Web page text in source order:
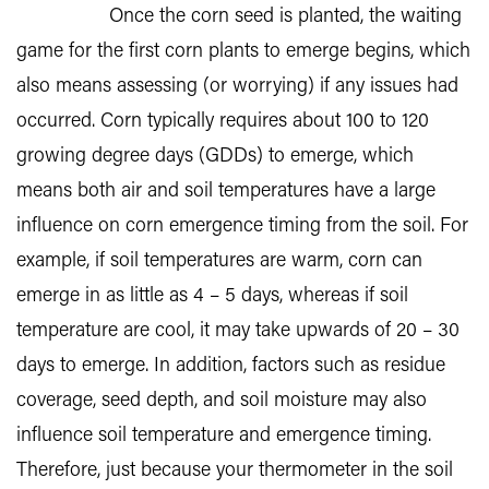
Once the corn seed is planted, the waiting
game for the first corn plants to emerge begins, which
also means assessing (or worrying) if any issues had
occurred. Corn typically requires about 100 to 120
growing degree days (GDDs) to emerge, which
means both air and soil temperatures have a large
influence on corn emergence timing from the soil. For
example, if soil temperatures are warm, corn can
emerge in as little as 4 – 5 days, whereas if soil
temperature are cool, it may take upwards of 20 – 30
days to emerge. In addition, factors such as residue
coverage, seed depth, and soil moisture may also
influence soil temperature and emergence timing.
Therefore, just because your thermometer in the soil